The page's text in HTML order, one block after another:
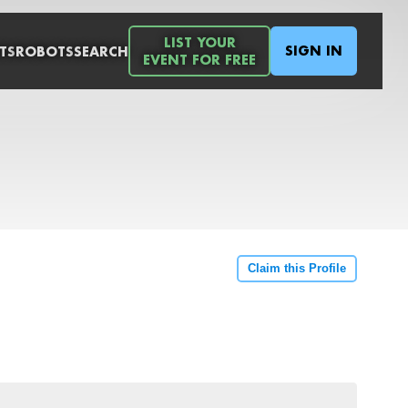
ROBOTSSEARCH
LIST YOUR
EVENT FOR FREE
SIGN IN
Claim this Profile